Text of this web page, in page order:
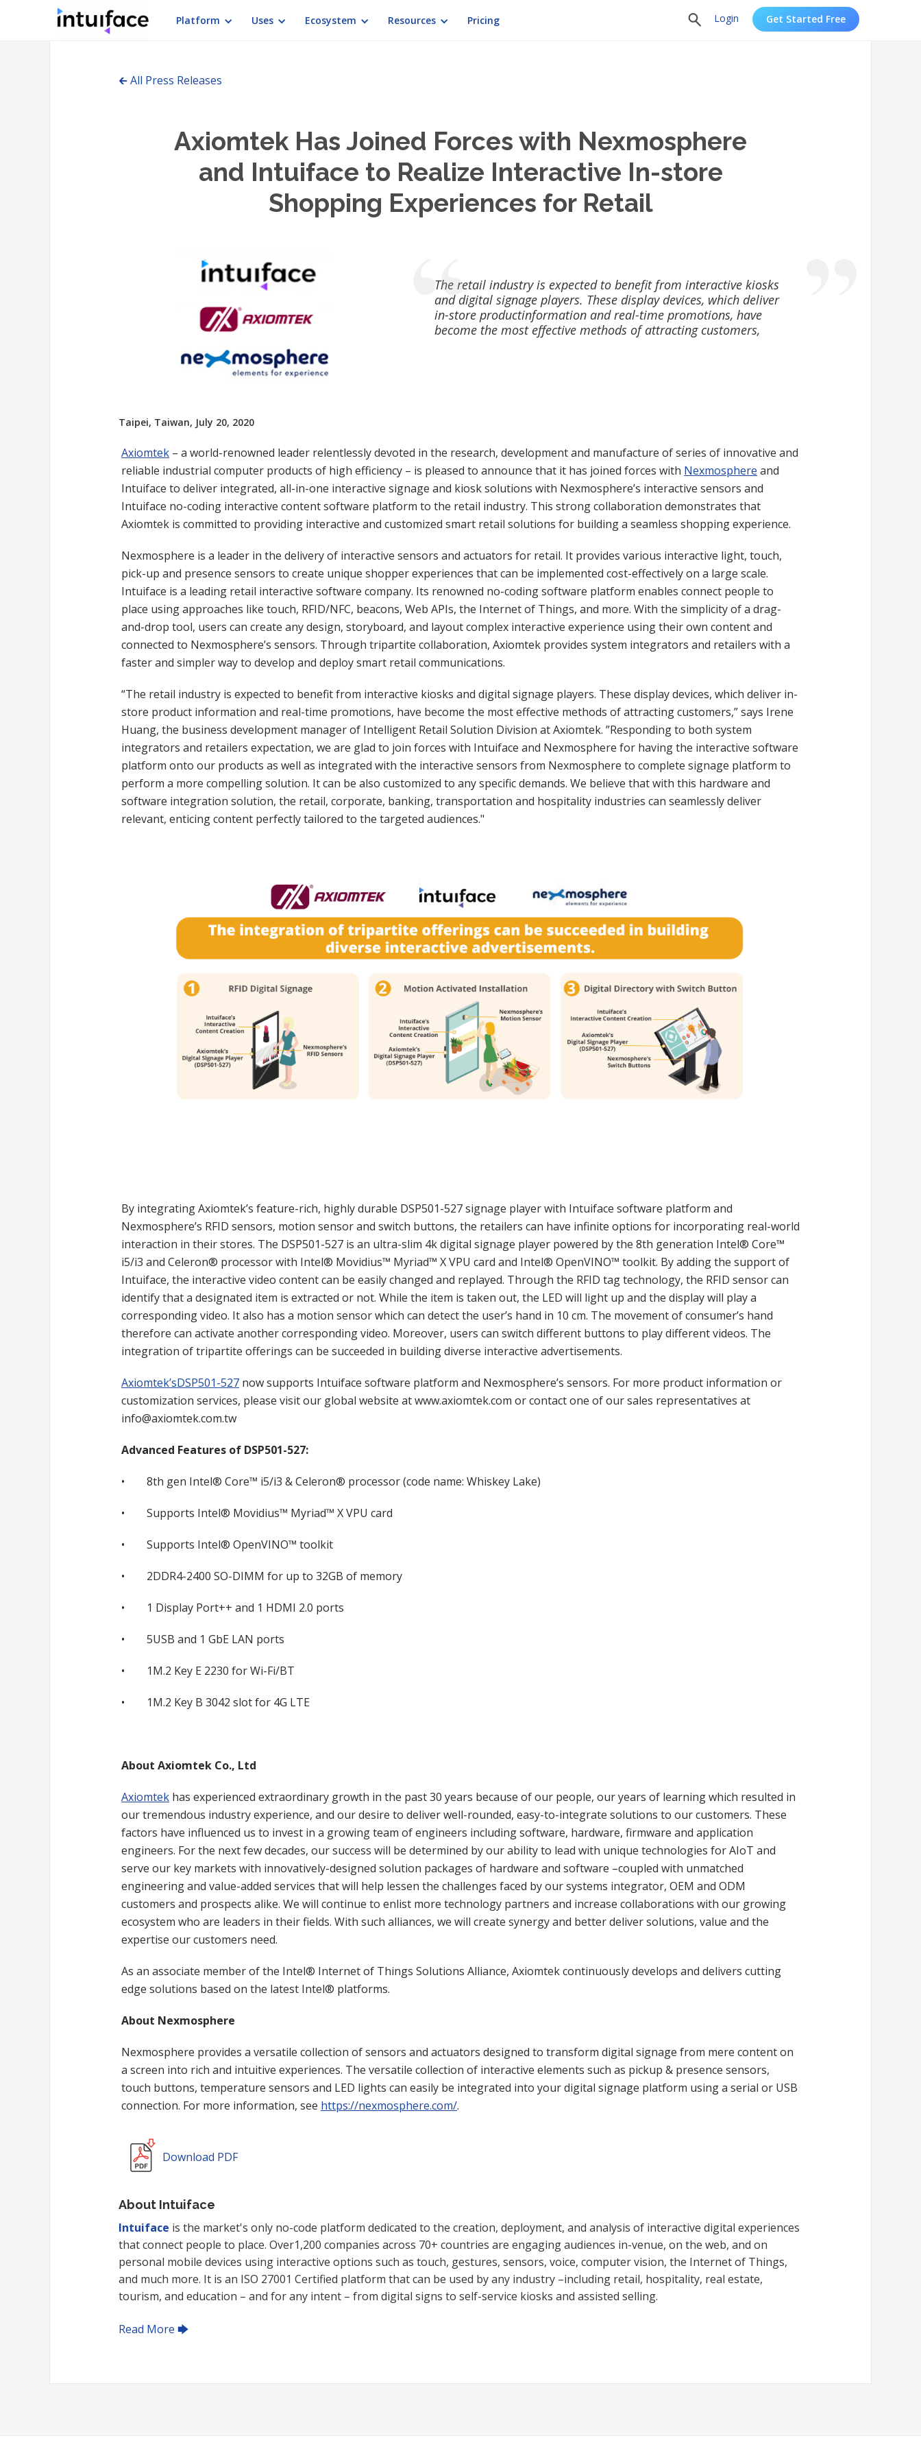
Platform Uses Ecosystem Resources Pricing Login Get Started Free
🡰 All Press Releases
Axiomtek Has Joined Forces with Nexmosphere
and Intuiface to Realize Interactive In-store
Shopping Experiences for Retail
The retail industry is expected to benefit from interactive kiosks
and digital signage players. These display devices, which deliver
in-store productinformation and real-time promotions, have
become the most effective methods of attracting customers,
Taipei, Taiwan, July 20, 2020
Axiomtek – a world-renowned leader relentlessly devoted in the research, development and manufacture of series of innovative and
reliable industrial computer products of high efficiency – is pleased to announce that it has joined forces with Nexmosphere and
Intuiface to deliver integrated, all-in-one interactive signage and kiosk solutions with Nexmosphere’s interactive sensors and
Intuiface no-coding interactive content software platform to the retail industry. This strong collaboration demonstrates that
Axiomtek is committed to providing interactive and customized smart retail solutions for building a seamless shopping experience.
Nexmosphere is a leader in the delivery of interactive sensors and actuators for retail. It provides various interactive light, touch,
pick-up and presence sensors to create unique shopper experiences that can be implemented cost-effectively on a large scale.
Intuiface is a leading retail interactive software company. Its renowned no-coding software platform enables connect people to
place using approaches like touch, RFID/NFC, beacons, Web APIs, the Internet of Things, and more. With the simplicity of a drag-
and-drop tool, users can create any design, storyboard, and layout complex interactive experience using their own content and
connected to Nexmosphere’s sensors. Through tripartite collaboration, Axiomtek provides system integrators and retailers with a
faster and simpler way to develop and deploy smart retail communications.
“The retail industry is expected to benefit from interactive kiosks and digital signage players. These display devices, which deliver in-
store product information and real-time promotions, have become the most effective methods of attracting customers,” says Irene
Huang, the business development manager of Intelligent Retail Solution Division at Axiomtek. ”Responding to both system
integrators and retailers expectation, we are glad to join forces with Intuiface and Nexmosphere for having the interactive software
platform onto our products as well as integrated with the interactive sensors from Nexmosphere to complete signage platform to
perform a more compelling solution. It can be also customized to any specific demands. We believe that with this hardware and
software integration solution, the retail, corporate, banking, transportation and hospitality industries can seamlessly deliver
relevant, enticing content perfectly tailored to the targeted audiences."
By integrating Axiomtek’s feature-rich, highly durable DSP501-527 signage player with Intuiface software platform and
Nexmosphere’s RFID sensors, motion sensor and switch buttons, the retailers can have infinite options for incorporating real-world
interaction in their stores. The DSP501-527 is an ultra-slim 4k digital signage player powered by the 8th generation Intel® Core™
i5/i3 and Celeron® processor with Intel® Movidius™ Myriad™ X VPU card and Intel® OpenVINO™ toolkit. By adding the support of
Intuiface, the interactive video content can be easily changed and replayed. Through the RFID tag technology, the RFID sensor can
identify that a designated item is extracted or not. While the item is taken out, the LED will light up and the display will play a
corresponding video. It also has a motion sensor which can detect the user’s hand in 10 cm. The movement of consumer’s hand
therefore can activate another corresponding video. Moreover, users can switch different buttons to play different videos. The
integration of tripartite offerings can be succeeded in building diverse interactive advertisements.
Axiomtek’sDSP501-527 now supports Intuiface software platform and Nexmosphere’s sensors. For more product information or
customization services, please visit our global website at www.axiomtek.com or contact one of our sales representatives at
info@axiomtek.com.tw
Advanced Features of DSP501-527:
• 8th gen Intel® Core™ i5/i3 & Celeron® processor (code name: Whiskey Lake)
• Supports Intel® Movidius™ Myriad™ X VPU card
• Supports Intel® OpenVINO™ toolkit
• 2DDR4-2400 SO-DIMM for up to 32GB of memory
• 1 Display Port++ and 1 HDMI 2.0 ports
• 5USB and 1 GbE LAN ports
• 1M.2 Key E 2230 for Wi-Fi/BT
• 1M.2 Key B 3042 slot for 4G LTE
About Axiomtek Co., Ltd
Axiomtek has experienced extraordinary growth in the past 30 years because of our people, our years of learning which resulted in
our tremendous industry experience, and our desire to deliver well-rounded, easy-to-integrate solutions to our customers. These
factors have influenced us to invest in a growing team of engineers including software, hardware, firmware and application
engineers. For the next few decades, our success will be determined by our ability to lead with unique technologies for AIoT and
serve our key markets with innovatively-designed solution packages of hardware and software –coupled with unmatched
engineering and value-added services that will help lessen the challenges faced by our systems integrator, OEM and ODM
customers and prospects alike. We will continue to enlist more technology partners and increase collaborations with our growing
ecosystem who are leaders in their fields. With such alliances, we will create synergy and better deliver solutions, value and the
expertise our customers need.
As an associate member of the Intel® Internet of Things Solutions Alliance, Axiomtek continuously develops and delivers cutting
edge solutions based on the latest Intel® platforms.
About Nexmosphere
Nexmosphere provides a versatile collection of sensors and actuators designed to transform digital signage from mere content on
a screen into rich and intuitive experiences. The versatile collection of interactive elements such as pickup & presence sensors,
touch buttons, temperature sensors and LED lights can easily be integrated into your digital signage platform using a serial or USB
connection. For more information, see https://nexmosphere.com/.
Download PDF
About Intuiface
Intuiface is the market's only no-code platform dedicated to the creation, deployment, and analysis of interactive digital experiences
that connect people to place. Over1,200 companies across 70+ countries are engaging audiences in-venue, on the web, and on
personal mobile devices using interactive options such as touch, gestures, sensors, voice, computer vision, the Internet of Things,
and much more. It is an ISO 27001 Certified platform that can be used by any industry –including retail, hospitality, real estate,
tourism, and education – and for any intent – from digital signs to self-service kiosks and assisted selling.
Read More 🡆